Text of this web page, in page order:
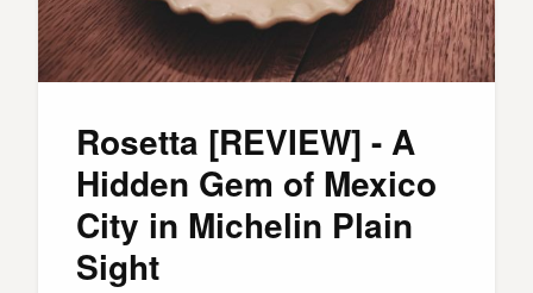
Rosetta [REVIEW] - A
Hidden Gem of Mexico
City in Michelin Plain
Sight